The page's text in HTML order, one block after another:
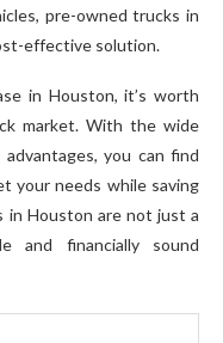
pre-owned trucks in
effective solution.
in Houston, it’s worth
market. With the wide
you can find
your needs while saving
in Houston are not just a
and financially sound